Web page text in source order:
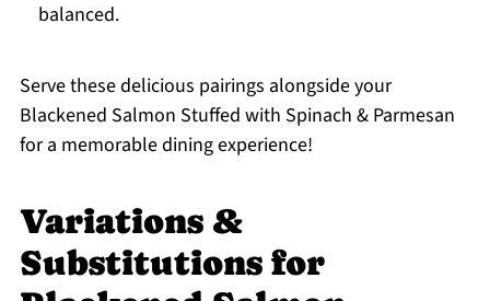
balanced.
Serve these delicious pairings alongside your
Blackened Salmon Stuffed with Spinach & Parmesan
for a memorable dining experience!
Variations &
Substitutions for